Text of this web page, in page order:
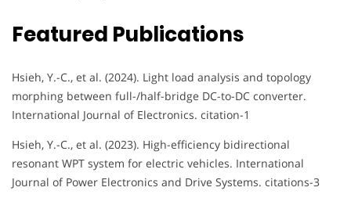
Featured Publications
Hsieh, Y.-C., et al. (2024). Light load analysis and topology
morphing between full-/half-bridge DC-to-DC converter.
International Journal of Electronics. citation-1
Hsieh, Y.-C., et al. (2023). High-efficiency bidirectional
resonant WPT system for electric vehicles. International
Journal of Power Electronics and Drive Systems. citations-3